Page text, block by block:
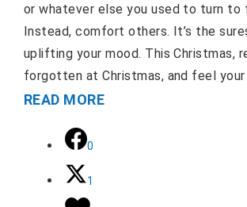
or whatever else you used to turn
Instead, comfort others. It’s the
uplifting your mood. This Christmas,
forgotten at Christmas, and feel your
READ MORE
0
1